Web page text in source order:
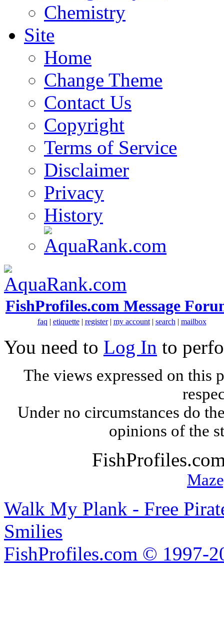
Chemistry
Site
Home
Change Theme
Contact Us
Copyright
Terms of Service
Disclaimer
Privacy
History
FishProfiles.com Message
faq | etiquette| register| my account| search | mailbox
You need to Log In to
The views expressed on this
Under no circumstances do
opinions of the
Walk My Plank - Free
Smilies
FishProfiles.com © 1997-